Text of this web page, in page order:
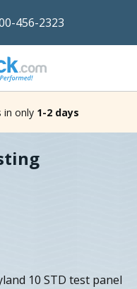
456-2323
in only 1-2 days
10 STD test panel